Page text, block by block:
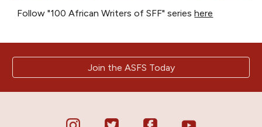
Follow "100 African Writers of SFF" series here
Join the ASFS Today